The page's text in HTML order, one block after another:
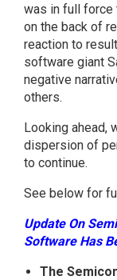
was in full force
on the back of
reaction to
software giant
negative
others.
Looking ahead,
dispersion of
to continue.
See below for
Update On
Software Has
The